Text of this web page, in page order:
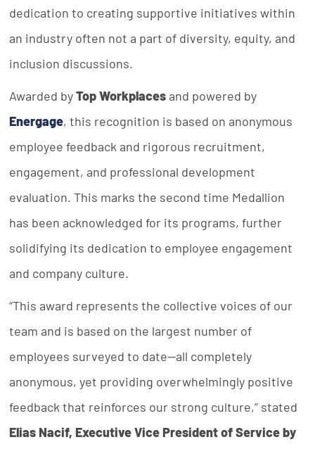
dedication to creating supportive initiatives within
an industry often not a part of diversity, equity, and
inclusion discussions.
Awarded byTop Workplaces and powered by
Energage, this recognition is based on anonymous
employee feedback and rigorous recruitment,
engagement, and professional development
evaluation. This marks the second time Medallion
has been acknowledged for its programs, further
solidifying its dedication to employee engagement
and company culture.
“This award represents the collective voices of our
team and is based on the largest number of
employees surveyed to date—all completely
anonymous, yet providing overwhelmingly positive
feedback that reinforces our strong culture,” stated
Elias Nacif, Executive Vice President of Service by